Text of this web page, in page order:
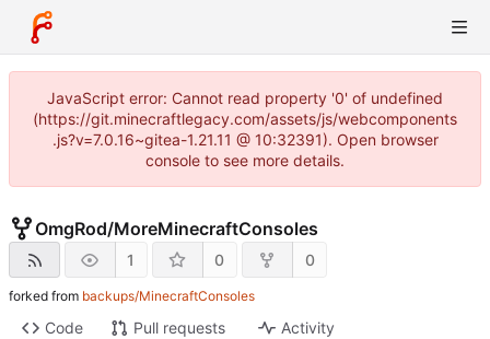
JavaScript error: Cannot read property '0' of undefined
(https://git.minecraftlegacy.com/assets/js/webcomponents
.js?v=7.0.16~gitea-1.21.11 @ 10:32391). Open browser
console to see more details.
OmgRod/MoreMinecraftConsoles
1 0 0
forked from backups/MinecraftConsoles
Code Pull requests Activity